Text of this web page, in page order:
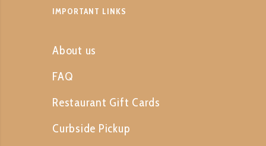
IMPORTANT LINKS
About us
FAQ
Restaurant Gift Cards
Curbside Pickup